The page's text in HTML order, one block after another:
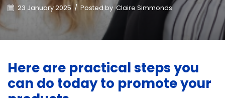
23 January 2025 / Posted by Claire Simmonds
Here are practical steps you
can do today to promote your